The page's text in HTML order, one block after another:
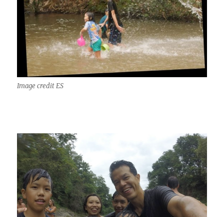
Image credit ES